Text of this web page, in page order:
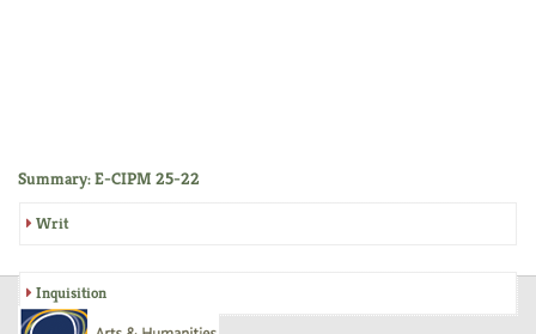
Summary: E-CIPM 25-22
Writ
Inquisition